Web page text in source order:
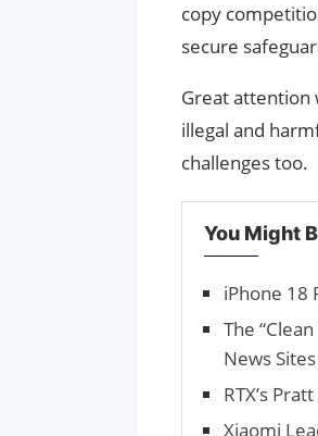
copy
secure
Great attention
illegal and
challenges too.
You Might
iPhone 18
The
News Sites
RTX’s
Xiaomi